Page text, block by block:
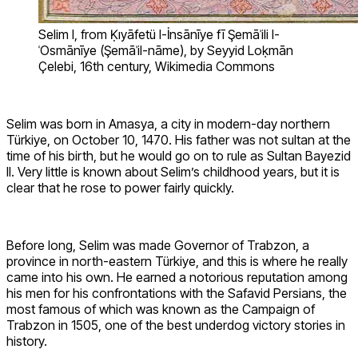
Selim I, from Ḳıyāfetü l-İnsānīye fī Şemāʾili l-
ʿOsmānīye (Şemāʾil-nāme), by Seyyid Loḳmān
Çelebi, 16th century, Wikimedia Commons
Selim was born in Amasya, a city in modern-day northern
Türkiye, on October 10, 1470. His father was not sultan at the
time of his birth, but he would go on to rule as Sultan Bayezid
II. Very little is known about Selim’s childhood years, but it is
clear that he rose to power fairly quickly.
Before long, Selim was made Governor of Trabzon, a
province in north-eastern Türkiye, and this is where he really
came into his own. He earned a notorious reputation among
his men for his confrontations with the Safavid Persians, the
most famous of which was known as the Campaign of
Trabzon in 1505, one of the best underdog victory stories in
history.